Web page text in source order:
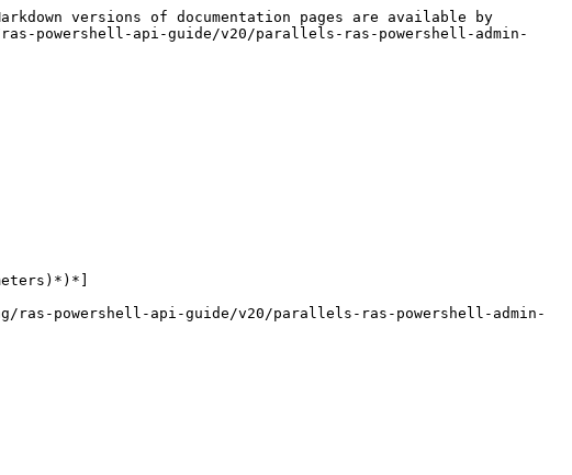
versions of documentation pages are available by
powershell-api-guide/v20/parallels-ras-powershell-admin-
powershell-api-guide/v20/parallels-ras-powershell-admin-